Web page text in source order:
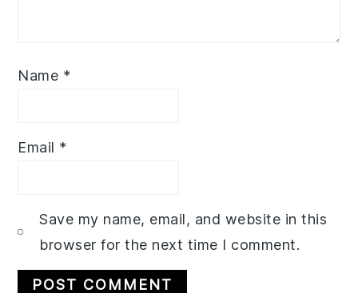
Name *
Email *
Save my name, email, and website in this
browser for the next time I comment.